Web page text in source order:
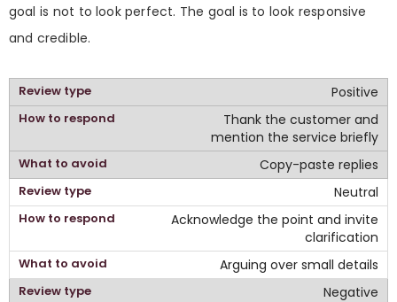
goal is not to look perfect. The goal is to look responsive
and credible.
Positive
Thank the customer and
mention the service briefly
Copy-paste replies
Neutral
Acknowledge the point and invite
clarification
Arguing over small details
Negative